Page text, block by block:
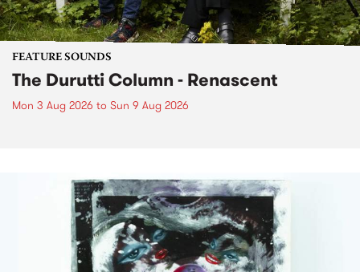
FEATURE SOUNDS
The Durutti Column - Renascent
Mon 3 Aug 2026 to Sun 9 Aug 2026